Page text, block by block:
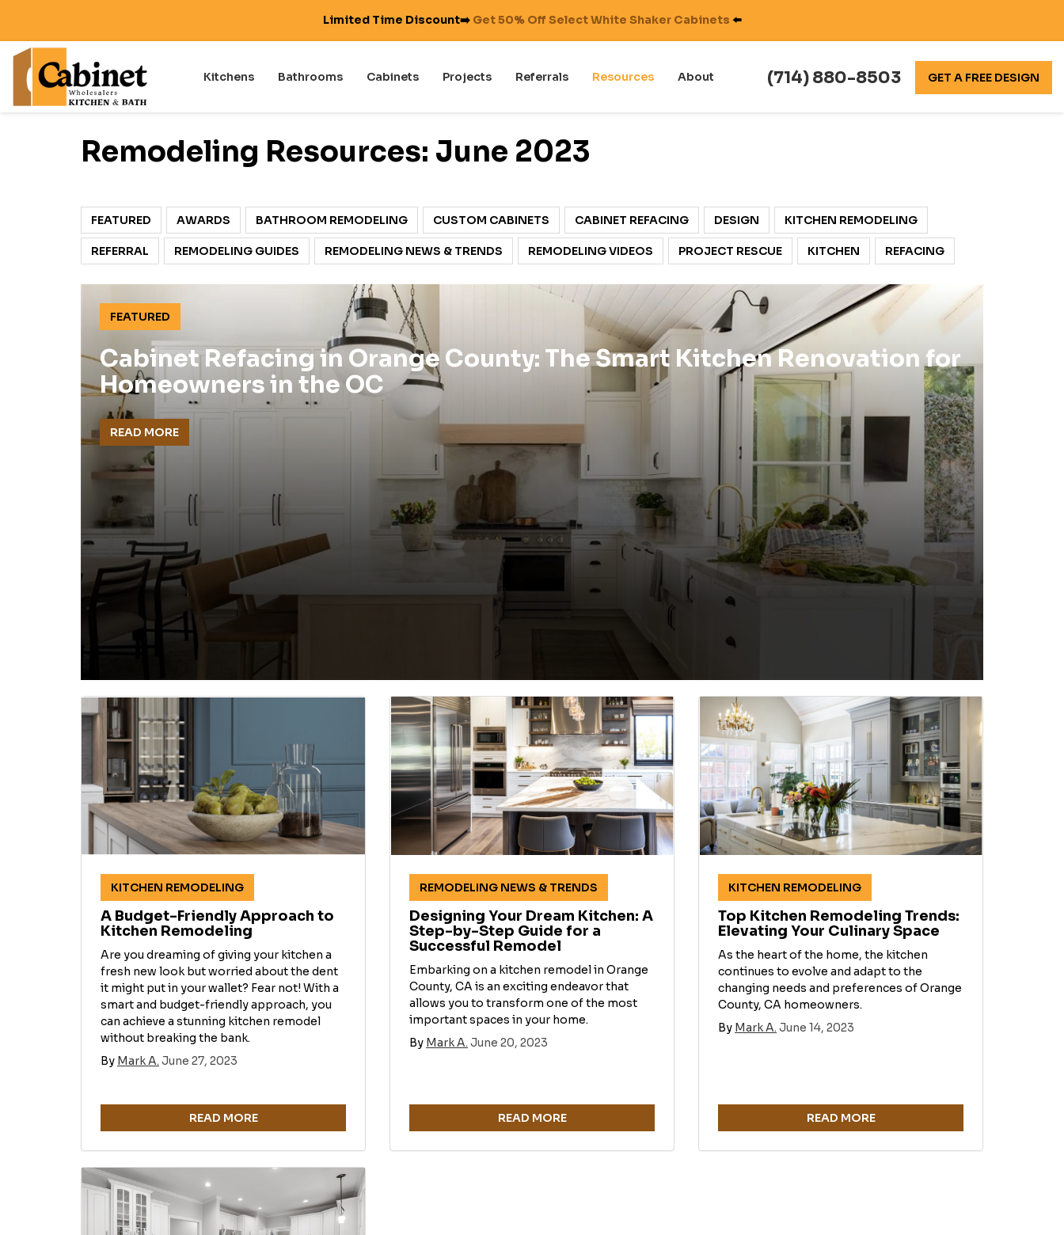
Limited Time Discount➡️ Get 50% Off Select White Shaker Cabinets ⬅️
(714) 880-8503 GET A FREE DESIGN
Kitchens Bathrooms Cabinets Projects Referrals Resources About
Remodeling Resources: June 2023
FEATURED AWARDS BATHROOM REMODELING CUSTOM CABINETS CABINET REFACING DESIGN KITCHEN REMODELING
REFERRAL REMODELING GUIDES REMODELING NEWS & TRENDS REMODELING VIDEOS PROJECT RESCUE KITCHEN REFACING
FEATURED
Cabinet Refacing in Orange County: The Smart Kitchen Renovation for
Homeowners in the OC
READ MORE
KITCHEN REMODELING
A Budget-Friendly Approach to
Kitchen Remodeling
Are you dreaming of giving your kitchen a
fresh new look but worried about the dent
it might put in your wallet? Fear not! With a
smart and budget-friendly approach, you
can achieve a stunning kitchen remodel
without breaking the bank.
By Mark A. June 27, 2023
READ MORE
REMODELING NEWS & TRENDS
Designing Your Dream Kitchen: A
Step-by-Step Guide for a
Successful Remodel
Embarking on a kitchen remodel in Orange
County, CA is an exciting endeavor that
allows you to transform one of the most
important spaces in your home.
By Mark A. June 20, 2023
READ MORE
KITCHEN REMODELING
Top Kitchen Remodeling Trends:
Elevating Your Culinary Space
As the heart of the home, the kitchen
continues to evolve and adapt to the
changing needs and preferences of Orange
County, CA homeowners.
By Mark A. June 14, 2023
READ MORE